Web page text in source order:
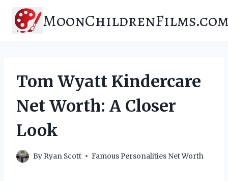
content
Tom Wyatt Kindercare
Net Worth: A Closer
Look
By Ryan Scott Famous Personalities Net Worth